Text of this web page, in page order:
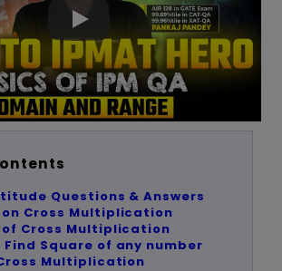
Questions & Answers
Cross Multiplication
of Cross Multiplication
Find Square of any number
Multiplication